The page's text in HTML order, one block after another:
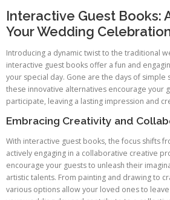
Interactive Guest Books:
Your Wedding
Introducing a dynamic twist to the traditional
interactive guest books offer a fun and
your special day. Gone are the days of simple
these innovative alternatives encourage your
participate, leaving a lasting impression and
Embracing Creativity and
With interactive guest books, the focus shifts
actively engaging in a collaborative creative
encourage your guests to unleash their
artistic talents. From painting and drawing to
various options allow your loved ones to